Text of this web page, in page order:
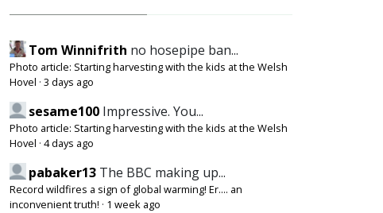
Tom Winnifrith no hosepipe ban...
Photo article: Starting harvesting with the kids at the Welsh
Hovel · 3 days ago
sesame100 Impressive. You...
Photo article: Starting harvesting with the kids at the Welsh
Hovel · 4 days ago
pabaker13 The BBC making up...
Record wildfires a sign of global warming! Er.... an
inconvenient truth! · 1 week ago